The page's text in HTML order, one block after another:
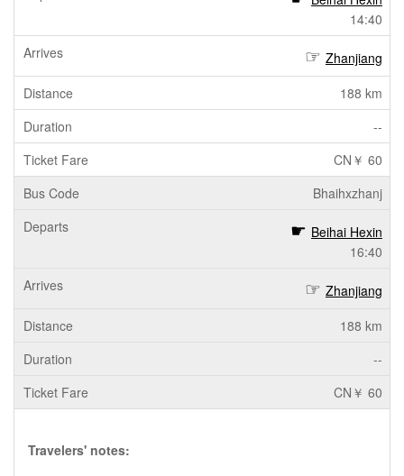
14:40
Zhanjiang
188 km
--
CN￥ 60
Bhaihxzhanj
Beihai Hexin
16:40
Zhanjiang
188 km
--
CN￥ 60
Travelers' notes: